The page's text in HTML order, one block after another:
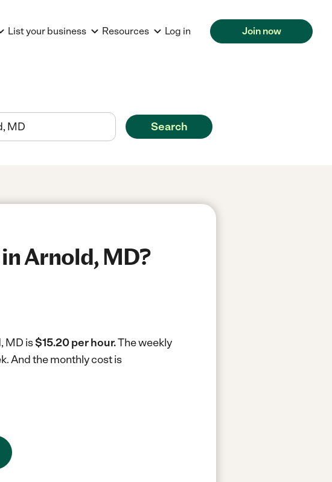
List your business Resources Log in Join now
Search
Arnold, MD?
MD is$15.20 per hour.The weekly
And the monthly cost is